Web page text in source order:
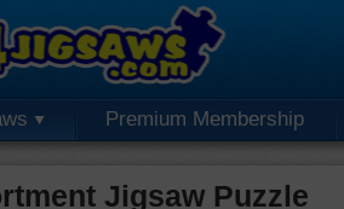
Premium Membership
Jigsaw Puzzle